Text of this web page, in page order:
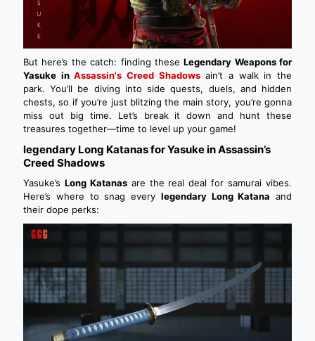
But here’s the catch: finding theseLegendary Weapons for
Yasuke inAssassin's Creed Shadowsain’t a walk in the
park. You’ll be diving into side quests, duels, and hidden
chests, so if you’re just blitzing the main story, you’re gonna
miss out big time. Let’s break it down and hunt these
treasures together—time to level up your game!
legendary Long Katanas for Yasuke in Assassin’s
Creed Shadows
Yasuke’s Long Katanasare the real deal for samurai vibes.
Here’s where to snag every legendary Long Katana and
their dope perks: